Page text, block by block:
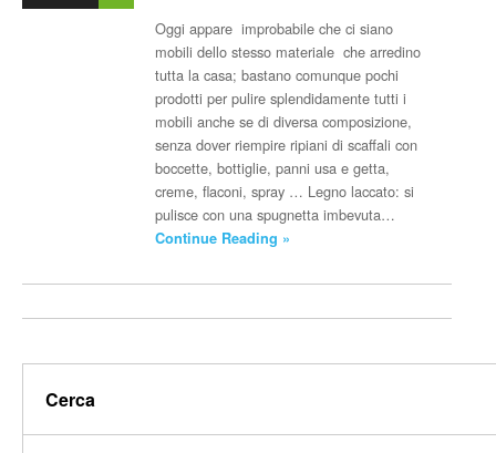
Oggi appare improbabile che ci siano
mobili dello stesso materiale che arredino
tutta la casa; bastano comunque pochi
prodotti per pulire splendidamente tutti i
mobili anche se di diversa composizione,
senza dover riempire ripiani di scaffali con
boccette, bottiglie, panni usa e getta,
creme, flaconi, spray … Legno laccato: si
pulisce con una spugnetta imbevuta…
Continue Reading »
Cerca